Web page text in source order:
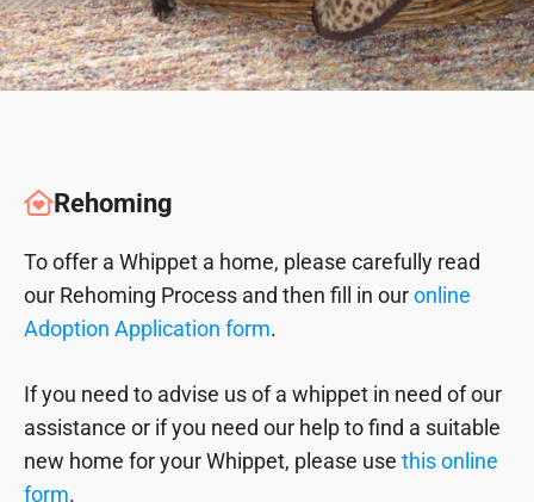
Rehoming
To offer a Whippet a home, please carefully read
our Rehoming Process and then fill in ouronline
Adoption Application form.
If you need to advise us of a whippet in need of our
assistance or if you need our help to find a suitable
new home for your Whippet, please use this online
form.